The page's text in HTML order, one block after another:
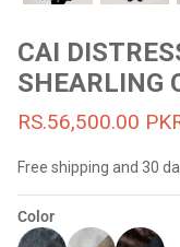
Help Center
CAI
SHEARLING
RS.56,500.00
Free shipping and 30
Color